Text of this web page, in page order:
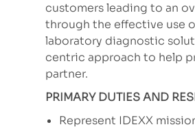
customers leading to an
through the effective use
laboratory diagnostic
centric approach to help
partner.
PRIMARY DUTIES AND
Represent IDEXX